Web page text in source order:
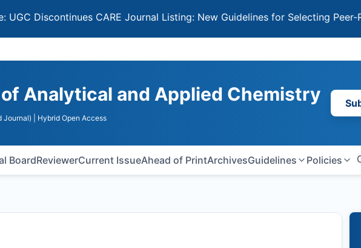
CARE Journal Listing: New Guidelines for Selecting Peer-
Analytical and Applied Chemistry
Journal) | Hybrid Open Access
BoardReviewerCurrent IssueAhead of PrintArchivesGuidelines Policies